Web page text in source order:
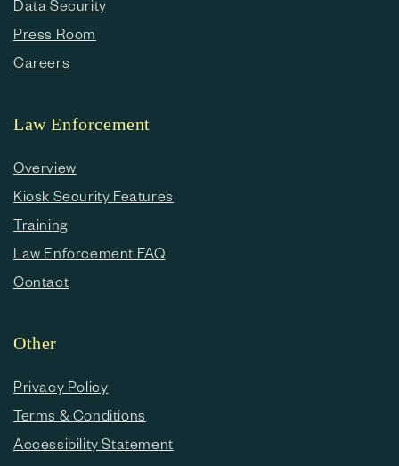
Data Security
Press Room
Careers
Law Enforcement
Overview
Kiosk Security Features
Training
Law Enforcement FAQ
Contact
Other
Privacy Policy
Terms & Conditions
Accessibility Statement